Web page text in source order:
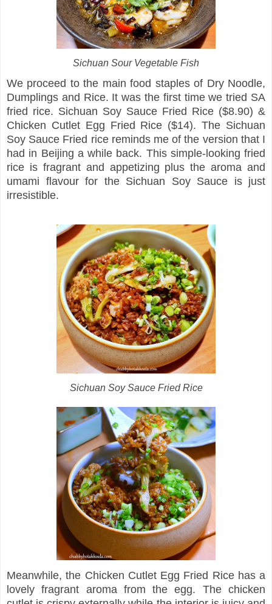
Sichuan Sour Vegetable Fish
We proceed to the main food staples of Dry Noodle,
Dumplings and Rice. It was the first time we tried SA
fried rice. Sichuan Soy Sauce Fried Rice ($8.90) &
Chicken Cutlet Egg Fried Rice ($14). The Sichuan
Soy Sauce Fried rice reminds me of the version that I
had in Beijing a while back. This simple-looking fried
rice is fragrant and appetizing plus the aroma and
umami flavour for the Sichuan Soy Sauce is just
irresistible.
Sichuan Soy Sauce Fried Rice
Meanwhile, the Chicken Cutlet Egg Fried Rice has a
lovely fragrant aroma from the egg. The chicken